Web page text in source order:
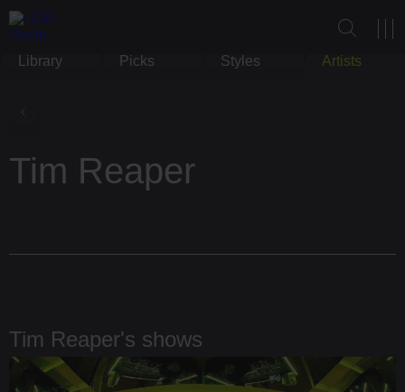
Library Picks Styles Artists
Tim Reaper
Tim Reaper's shows